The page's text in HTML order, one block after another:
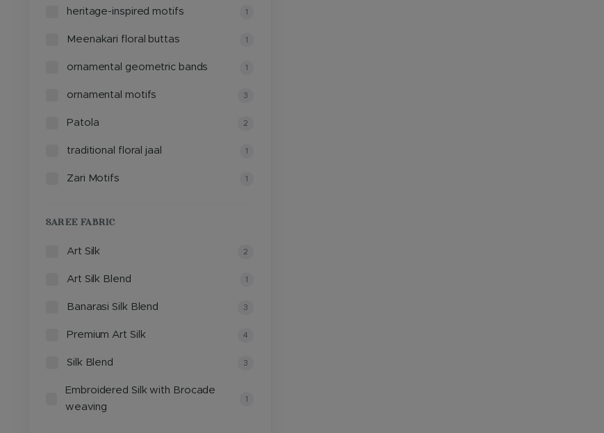
heritage-inspired motifs 1
Meenakari floral buttas 1
ornamental geometric bands 1
ornamental motifs 3
Patola 2
traditional floral jaal 1
Zari Motifs 1
SAREE FABRIC
Art Silk 2
Art Silk Blend 1
Banarasi Silk Blend 3
Premium Art Silk 4
Silk Blend 3
Embroidered Silk with Brocade
weaving
1